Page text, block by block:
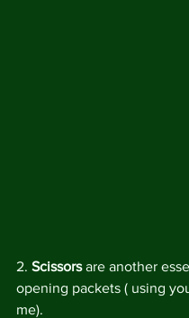
2. Scissors are another
opening packets ( using
me).